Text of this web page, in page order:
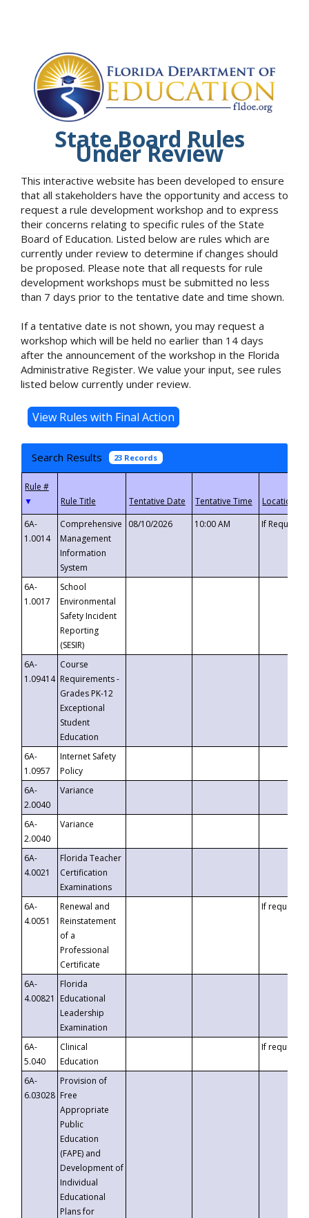
State Board Rules
Under Review
This interactive website has been developed to ensure
that all stakeholders have the opportunity and access to
request a rule development workshop and to express
their concerns relating to specific rules of the State
Board of Education. Listed below are rules which are
currently under review to determine if changes should
be proposed. Please note that all requests for rule
development workshops must be submitted no less
than 7 days prior to the tentative date and time shown.
If a tentative date is not shown, you may request a
workshop which will be held no earlier than 14 days
after the announcement of the workshop in the Florida
Administrative Register. We value your input, see rules
listed below currently under review.
Search Results 23 Records
▼
6A-
1.0014
Comprehensive
Management
Information
System
08/10/2026 10:00 AM If
6A-
1.0017
School
Environmental
Safety Incident
Reporting
(SESIR)
6A-
1.09414
Course
Requirements -
Grades PK-12
Exceptional
Student
Education
6A-
1.0957
Internet Safety
Policy
6A-
2.0040
Variance
6A-
2.0040
Variance
6A-
4.0021
Florida Teacher
Certification
Examinations
6A-
4.0051
Renewal and
Reinstatement
of a
Professional
Certificate
If requested
6A-
4.00821
Florida
Educational
Leadership
Examination
6A-
5.040
Clinical
Education
If requested
6A-
6.03028
Provision of
Free
Appropriate
Public
Education
(FAPE) and
Development of
Individual
Educational
Plans for